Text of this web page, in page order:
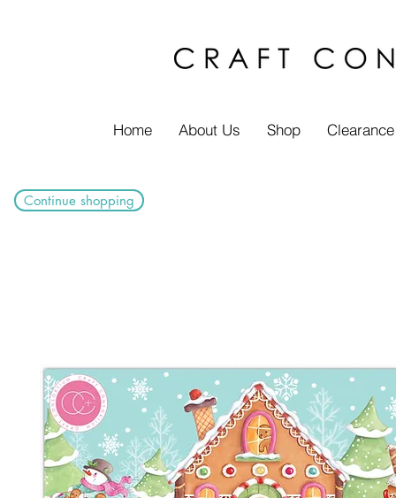
Home About Us Shop Clearance
Continue shopping